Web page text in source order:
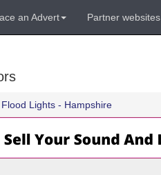
an Advert Partner websites
Lights - Hampshire